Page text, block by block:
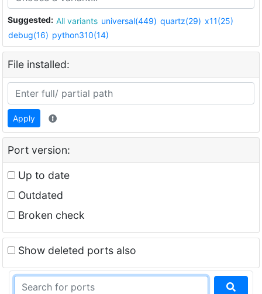
Suggested: All variants universal(449) quartz(29) x11(25)
debug(16) python310(14)
File installed:
Apply
Port version:
Up to date
Outdated
Broken check
Show deleted ports also